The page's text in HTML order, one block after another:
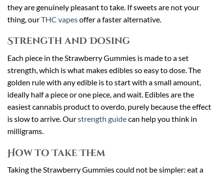
they are genuinely pleasant to take. If sweets are not your
thing, ourTHC vapesoffer a faster alternative.
Strength and Dosing
Each piece in the Strawberry Gummies is made to a set
strength, which is what makes edibles so easy to dose. The
golden rule with any edible is to start with a small amount,
ideally half a piece or one piece, and wait. Edibles are the
easiest cannabis product to overdo, purely because the effect
is slow to arrive. Ourstrength guidecan help you think in
milligrams.
How to Take Them
Taking the Strawberry Gummies could not be simpler: eat a